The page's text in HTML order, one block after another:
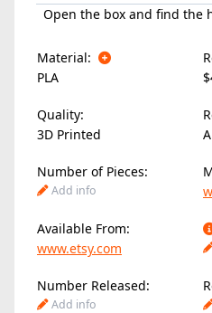
Open the box and find the
Material:
PLA
Quality:
3D Printed
Number of Pieces:
Add info
Available From:
www.etsy.com
Number Released:
Add info